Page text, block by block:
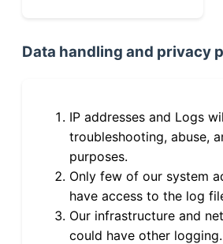
Data handling and privacy
IP addresses and Logs
troubleshooting, abuse,
purposes.
Only few of our system
have access to the log
Our infrastructure and
could have other logging.